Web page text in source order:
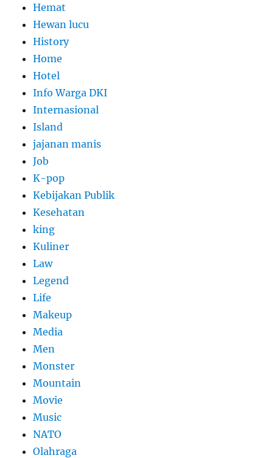
Hemat
Hewan lucu
History
Home
Hotel
Info Warga DKI
Internasional
Island
jajanan manis
Job
K-pop
Kebijakan Publik
Kesehatan
king
Kuliner
Law
Legend
Life
Makeup
Media
Men
Monster
Mountain
Movie
Music
NATO
Olahraga